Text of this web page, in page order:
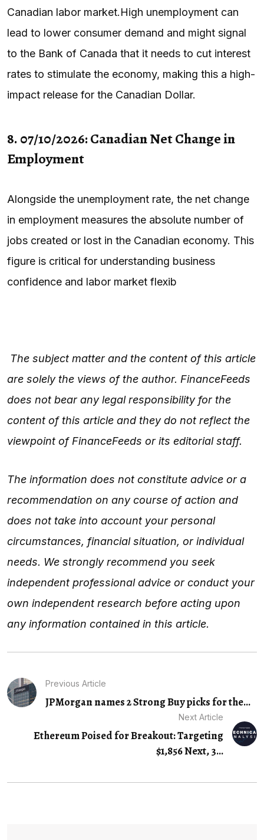
Canadian labor market.High unemployment can
lead to lower consumer demand and might signal
to the Bank of Canada that it needs to cut interest
rates to stimulate the economy, making this a high-
impact release for the Canadian Dollar.
8. 07/10/2026: Canadian Net Change in
Employment
Alongside the unemployment rate, the net change
in employment measures the absolute number of
jobs created or lost in the Canadian economy. This
figure is critical for understanding business
confidence and labor market flexib
The subject matter and the content of this article
are solely the views of the author. FinanceFeeds
does not bear any legal responsibility for the
content of this article and they do not reflect the
viewpoint of FinanceFeeds or its editorial staff.
The information does not constitute advice or a
recommendation on any course of action and
does not take into account your personal
circumstances, financial situation, or individual
needs. We strongly recommend you seek
independent professional advice or conduct your
own independent research before acting upon
any information contained in this article.
Previous Article
JPMorgan names 2 Strong Buy picks for the...
Next Article
Ethereum Poised for Breakout: Targeting
$1,856 Next, 3…